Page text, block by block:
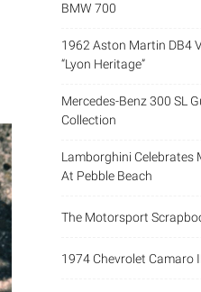
BMW 700
1962 Aston Martin DB4
“Lyon Heritage”
Mercedes-Benz 300 SL
Collection
Lamborghini Celebrates
At Pebble Beach
The Motorsport
1974 Chevrolet Camaro